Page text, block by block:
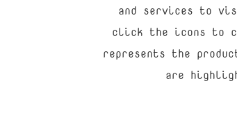
and services to
click the icons to
represents the
are